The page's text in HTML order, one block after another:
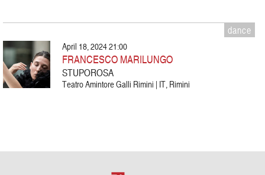
dance
April 18, 2024 21:00
FRANCESCO MARILUNGO
STUPOROSA
Teatro Amintore Galli Rimini | IT, Rimini